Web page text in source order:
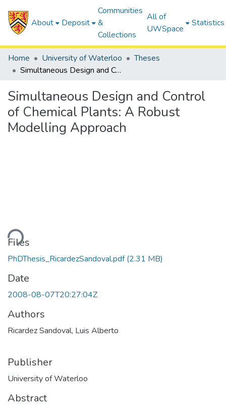
About Deposit
Communities
&
Collections
All of
UWSpace
Statistics
Home University of Waterloo
Theses
Simultaneous Design and Control of Chemical Plants: A Robust Modelling Approach
Simultaneous Design and Control
of Chemical Plants: A Robust
Modelling Approach
Loading...
Files
PhDThesis_RicardezSandoval.pdf(2.31 MB)
Date
2008-08-07T20:27:04Z
Authors
Ricardez Sandoval, Luis Alberto
Publisher
University of Waterloo
Abstract